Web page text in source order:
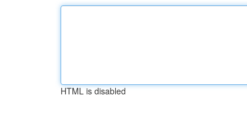
HTML is disabled